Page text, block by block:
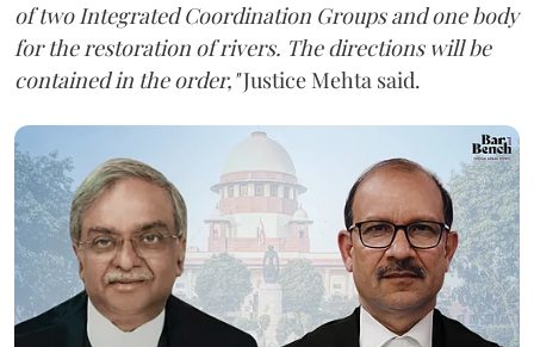
of two Integrated Coordination Groups and one body
for the restoration of rivers. The directions will be
contained in the order,"Justice Mehta said.